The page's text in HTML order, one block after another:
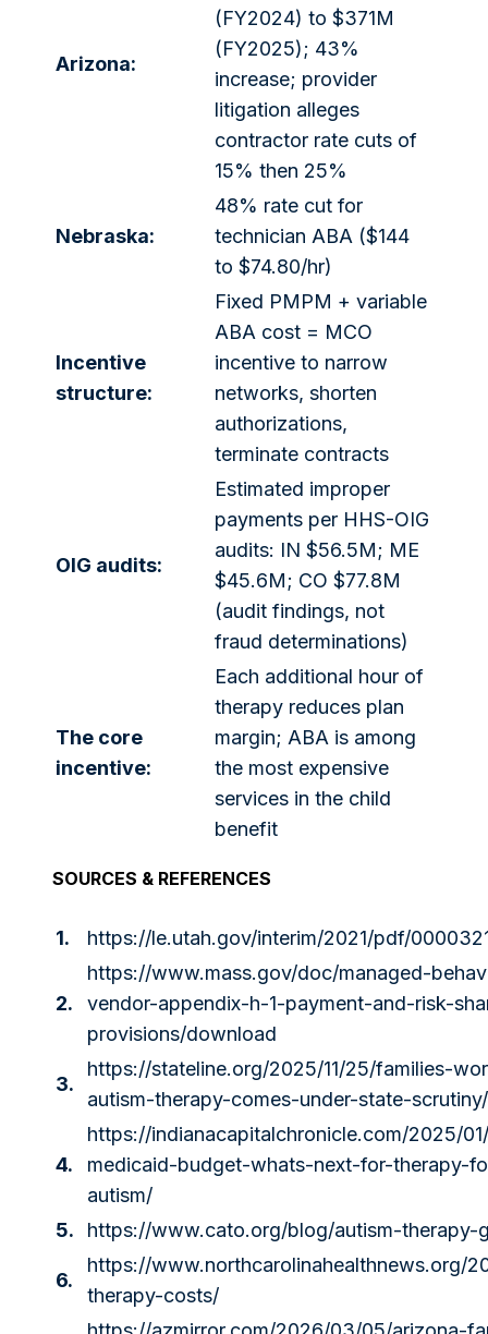
Arizona:
(FY2024) to $371M
(FY2025); 43%
increase; provider
litigation alleges
contractor rate cuts of
15% then 25%
Nebraska:
48% rate cut for
technician ABA ($144
to $74.80/hr)
Incentive
structure:
Fixed PMPM + variable
ABA cost = MCO
incentive to narrow
networks, shorten
authorizations,
terminate contracts
OIG audits:
Estimated improper
payments per HHS-OIG
audits: IN $56.5M; ME
$45.6M; CO $77.8M
(audit findings, not
fraud determinations)
The core
incentive:
Each additional hour of
therapy reduces plan
margin; ABA is among
the most expensive
services in the child
benefit
SOURCES & REFERENCES
1. https://le.utah.gov/interim/2021/pdf/
2.
https://www.mass.gov/doc/managed-
vendor-appendix-h-1-payment-and-risk-
provisions/download
3.
https://stateline.org/2025/11/25/families-
autism-therapy-comes-under-state-scrutiny/
4.
https://indianacapitalchronicle.com/2025/
medicaid-budget-whats-next-for-therapy-
autism/
5.
https://www.cato.org/blog/autism-therapy-
6.
https://www.northcarolinahealthnews.org/
therapy-costs/